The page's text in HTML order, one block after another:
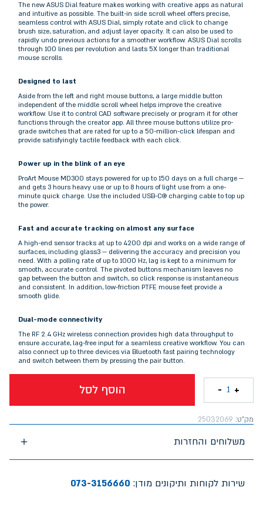
The new ASUS Dial feature makes working with creative apps as natural
and intuitive as possible. The built-in side scroll wheel offers precise,
seamless control with ASUS Dial, simply rotate and click to change
brush size, saturation, and adjust layer opacity. It can also be used to
rapidly undo previous actions for a smoother workflow. ASUS Dial scrolls
through 100 lines per revolution and lasts 5X longer than traditional
mouse scrolls.
Designed to last
Aside from the left and right mouse buttons, a large middle button
independent of the middle scroll wheel helps improve the creative
workflow. Use it to control CAD software precisely or program it for other
functions through the creator app. All three mouse buttons utilize pro-
grade switches that are rated for up to a 50-million-click lifespan and
provide satisfyingly tactile feedback with each click.
Power up in the blink of an eye
ProArt Mouse MD300 stays powered for up to 150 days on a full charge —
and gets 3 hours heavy use or up to 8 hours of light use from a one-
minute quick charge. Use the included USB-C® charging cable to top up
the power.
Fast and accurate tracking on almost any surface
A high-end sensor tracks at up to 4200 dpi and works on a wide range of
surfaces, including glass3 — delivering the accuracy and precision you
need. With a polling rate of up to 1000 Hz, lag is kept to a minimum for
smooth, accurate control. The pivoted buttons mechanism leaves no
gap between the button and switch, so click response is instantaneous
and consistent. In addition, low-friction PTFE mouse feet provide a
smooth glide.
Dual-mode connectivity
The RF 2.4 GHz wireless connection provides high data throughput to
ensure accurate, lag-free input for a seamless creative workflow. You can
also connect up to three devices via Bluetooth fast pairing technology
and switch between them by pressing the pair button.
הוסף לסל +
1
-
מק"ט: 25032069
משלוחים והחזרות
שירות לקוחות ותיקונים מודן: 073-3156660